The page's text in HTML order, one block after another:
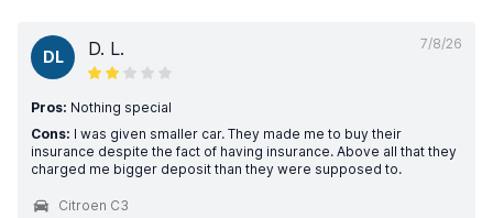
7/8/26
DL D. L.
Pros: Nothing special
Cons: I was given smaller car. They made me to buy their
insurance despite the fact of having insurance. Above all that they
charged me bigger deposit than they were supposed to.
Citroen C3